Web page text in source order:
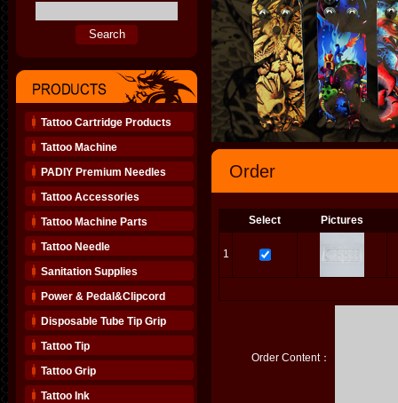
Tattoo Cartridge Products
Tattoo Machine
PADIY Premium Needles
Tattoo Accessories
Tattoo Machine Parts
Tattoo Needle
Sanitation Supplies
Power & Pedal&Clipcord
Disposable Tube Tip Grip
Tattoo Tip
Tattoo Grip
Tattoo Ink
Order
Select Pictures
1
Order Content：